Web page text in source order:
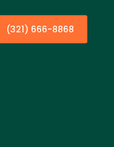
(321) 666-8868